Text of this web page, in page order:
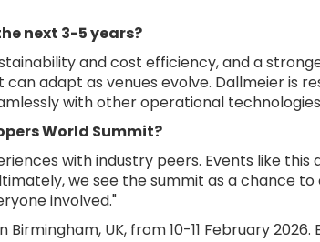
next 3-5 years?
and cost efficiency, and a
adapt as venues evolve. Dallmeier is
with other operational
World Summit?
with industry peers. Events like
we see the summit as a chance
involved."
UK, from 10-11 February